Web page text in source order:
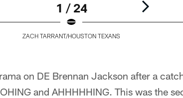
1 / 24
ZACH TARRANT/HOUSTON TEXANS
on DE Brennan Jackson after a
and AHHHHHING. This was the